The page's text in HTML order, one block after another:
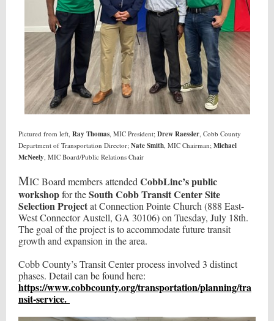
Pictured from left, Ray Thomas, MIC President; Drew Raessler, Cobb County
Department of Transportation Director; Nate Smith, MIC Chairman; Michael
McNeely, MIC Board/Public Relations Chair
MIC Board members attended CobbLinc’s public
workshopfor theSouth Cobb Transit Center Site
Selection Projectat Connection Pointe Church (888 East-
West Connector Austell, GA 30106) on Tuesday, July 18th.
The goal of the project is to accommodate future transit
growth and expansion in the area.
Cobb County’s Transit Center process involved 3 distinct
phases. Detail can be found here:
https://www.cobbcounty.org/transportation/planning/tra
nsit-service.